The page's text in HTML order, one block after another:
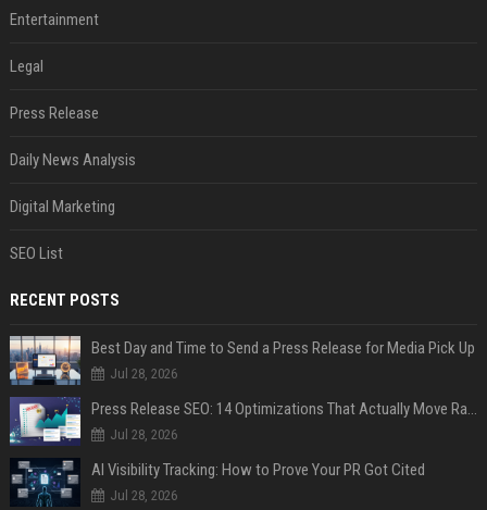
Entertainment
Legal
Press Release
Daily News Analysis
Digital Marketing
SEO List
RECENT POSTS
Best Day and Time to Send a Press Release for Media Pick Up
Jul 28, 2026
Press Release SEO: 14 Optimizations That Actually Move Rankings
Jul 28, 2026
AI Visibility Tracking: How to Prove Your PR Got Cited
Jul 28, 2026